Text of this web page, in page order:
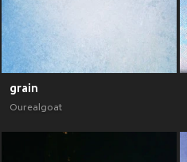
grain
Ourealgoat